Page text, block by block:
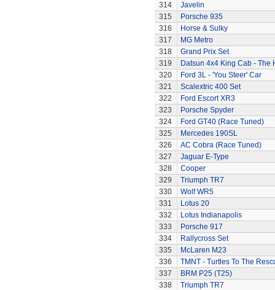
314
Javelin
315
Porsche 935
316
Horse & Sulky
317
MG Metro
318
Grand Prix Set
319
Datsun 4x4 King Cab - The
320
Ford 3L - 'You Steer' Car
321
Scalextric 400 Set
322
Ford Escort XR3
323
Porsche Spyder
324
Ford GT40 (Race Tuned)
325
Mercedes 190SL
326
AC Cobra (Race Tuned)
327
Jaguar E-Type
328
Cooper
329
Triumph TR7
330
Wolf WR5
331
Lotus 20
332
Lotus Indianapolis
333
Porsche 917
334
Rallycross Set
335
McLaren M23
336
TMNT - Turtles To The
337
BRM P25 (T25)
338
Triumph TR7